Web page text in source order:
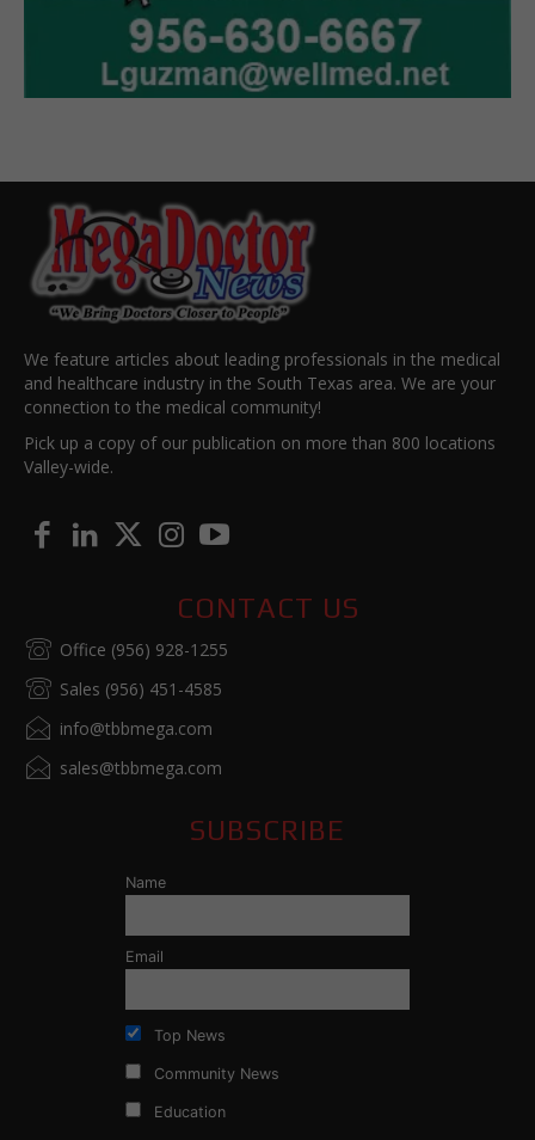
We feature articles about leading professionals in the medical
and healthcare industry in the South Texas area. We are your
connection to the medical community!
Pick up a copy of our publication on more than 800 locations
Valley-wide.
CONTACT US
Office (956) 928-1255
Sales (956) 451-4585
info@tbbmega.com
sales@tbbmega.com
SUBSCRIBE
Name
Email
Top News
Community News
Education